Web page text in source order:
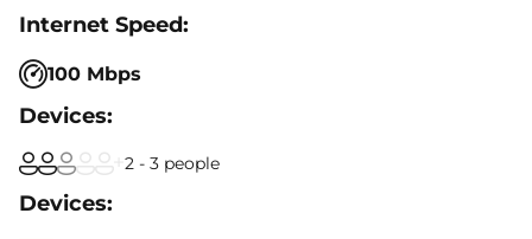
100 Mbps
2 - 3 people